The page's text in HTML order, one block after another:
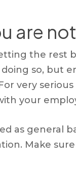
are
the rest
so, but
very
your
as general
Make